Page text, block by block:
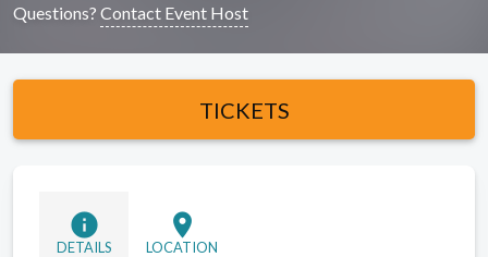
Questions? Contact Event Host
TICKETS
info
DETAILS
location_on
LOCATION